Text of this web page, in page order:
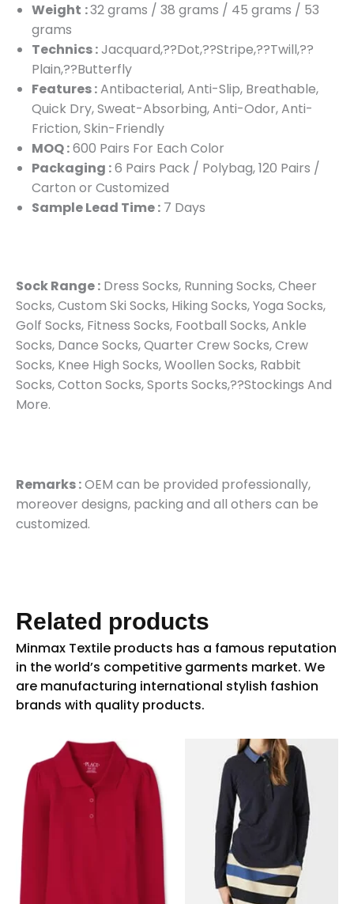
Weight :32 grams / 38 grams / 45 grams / 53
grams
Technics :Jacquard,??Dot,??Stripe,??Twill,??
Plain,??Butterfly
Features :Antibacterial, Anti-Slip, Breathable,
Quick Dry, Sweat-Absorbing, Anti-Odor, Anti-
Friction, Skin-Friendly
MOQ :600 Pairs For Each Color
Packaging :6 Pairs Pack / Polybag, 120 Pairs /
Carton or Customized
Sample Lead Time : 7 Days
Sock Range : Dress Socks, Running Socks, Cheer
Socks, Custom Ski Socks, Hiking Socks, Yoga Socks,
Golf Socks, Fitness Socks, Football Socks, Ankle
Socks, Dance Socks, Quarter Crew Socks, Crew
Socks, Knee High Socks, Woollen Socks, Rabbit
Socks, Cotton Socks, Sports Socks,??Stockings And
More.
Remarks :OEM can be provided professionally,
moreover designs, packing and all others can be
customized.
Related products